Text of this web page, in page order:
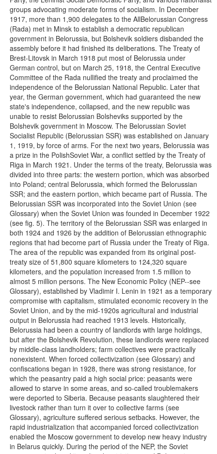
groups advocating moderate forms of socialism. In December
1917, more than 1,900 delegates to the AllBelorussian Congress
(Rada) met in Minsk to establish a democratic republican
government in Belorussia, but Bolshevik soldiers disbanded the
assembly before it had finished its deliberations. The Treaty of
Brest-Litovsk in March 1918 put most of Belorussia under
German control, but on March 25, 1918, the Central Executive
Committee of the Rada nullified the treaty and proclaimed the
independence of the Belorussian National Republic. Later that
year, the German government, which had guaranteed the new
state's independence, collapsed, and the new republic was
unable to resist Belorussian Bolsheviks supported by the
Bolshevik government in Moscow. The Belorussian Soviet
Socialist Republic (Belorussian SSR) was established on January
1, 1919, by force of arms. For the next two years, Belorussia was
a prize in the PolishSoviet War, a conflict settled by the Treaty of
Riga in March 1921. Under the terms of the treaty, Belorussia was
divided into three parts: the western portion, which was absorbed
into Poland; central Belorussia, which formed the Belorussian
SSR; and the eastern portion, which became part of Russia. The
Belorussian SSR was incorporated into the Soviet Union (see
Glossary) when the Soviet Union was founded in December 1922
(see fig. 5). The territory of the Belorussian SSR was enlarged in
both 1924 and 1926 by the addition of Belorussian ethnographic
regions that had become part of Russia under the Treaty of Riga.
The area of the republic was expanded from its original post-
treaty size of 51,800 square kilometers to 124,320 square
kilometers, and the population increased from 1.5 million to
almost 5 million persons. The New Economic Policy (NEP--see
Glossary), established by Vladimir I. Lenin in 1921 as a temporary
compromise with capitalism, stimulated economic recovery in the
Soviet Union, and by the mid-1920s agricultural and industrial
output in Belorussia had reached 1913 levels. Historically,
Belorussia had been a country of landlords with large holdings,
but after the Bolshevik Revolution, these landlords were replaced
by middle-class landholders; farm collectives were practically
nonexistent. When forced collectivization (see Glossary) and
confiscations began in 1928, there was strong resistance, for
which the peasantry paid a high social price: peasants were
allowed to starve in some areas, and so-called troublemakers
were deported to Siberia. Because peasants slaughtered their
livestock rather than turn it over to collective farms (see
Glossary), agriculture suffered serious setbacks. However, the
rapid industrialization that accompanied forced collectivization
enabled the Moscow government to develop new heavy industry
in Belarus quickly. During the period of the NEP, the Soviet